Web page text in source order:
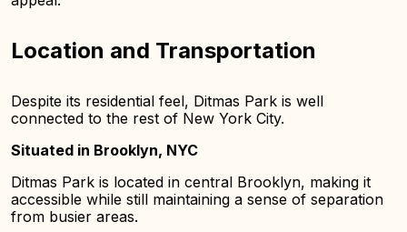
Location and Transportation
Despite its residential feel, Ditmas Park is well
connected to the rest of New York City.
Situated in Brooklyn, NYC
Ditmas Park is located in central Brooklyn, making it
accessible while still maintaining a sense of separation
from busier areas.